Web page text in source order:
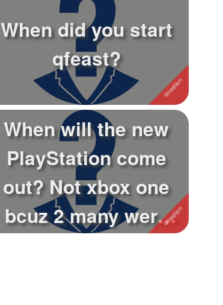
When did you start
qfeast?
When will the new
PlayStation come
out? Not xbox one
bcuz 2 many were